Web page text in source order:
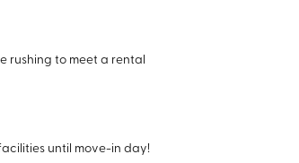
rushing to meet a rental
until move-in day!